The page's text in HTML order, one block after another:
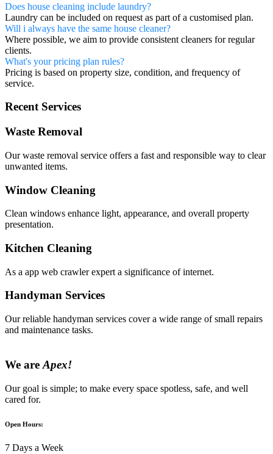
Does house cleaning include laundry?
Laundry can be included on request as part of a customised plan.
Will i always have the same house cleaner?
Where possible, we aim to provide consistent cleaners for regular
clients.
What's your pricing plan rules?
Pricing is based on property size, condition, and frequency of
service.
Recent Services
Waste Removal
Our waste removal service offers a fast and responsible way to clear
unwanted items.
Window Cleaning
Clean windows enhance light, appearance, and overall property
presentation.
Kitchen Cleaning
As a app web crawler expert a significance of internet.
Handyman Services
Our reliable handyman services cover a wide range of small repairs
and maintenance tasks.
We are Apex!
Our goal is simple; to make every space spotless, safe, and well
cared for.
Open Hours:
7 Days a Week